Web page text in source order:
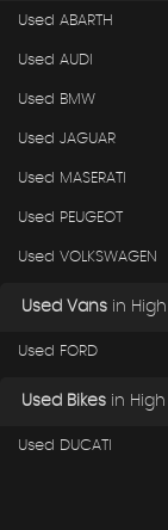
Used ABARTH
Used AUDI
Used BMW
Used JAGUAR
Used MASERATI
Used PEUGEOT
Used VOLKSWAGEN
Used Vans in
Used FORD
Used Bikes in
Used DUCATI